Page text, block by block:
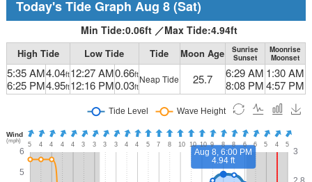
Today's Tide Graph Aug 8(Sat)
Min Tide:0.06ft ／Max Tide:4.94ft
High Tide Low Tide Tide Moon Age
Sunrise
Sunset
Moonrise
Moonset
5:35 AM
6:25 PM
4.04ft
4.95ft
12:27 AM
12:16 PM
0.66ft
0.03ft
Neap Tide 25.7
6:29 AM
8:08 PM
1:30 AM
4:57 PM